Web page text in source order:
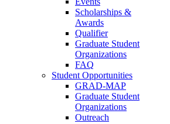
Scholarships &
Awards
Qualifier
Graduate Student
Organizations
FAQ
Student Opportunities
GRAD-MAP
Graduate Student
Organizations
Outreach